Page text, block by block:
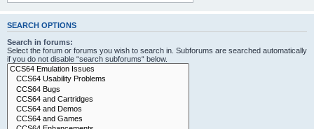
SEARCH OPTIONS
Search in forums:
Select the forum or forums you wish to search in. Subforums are searched automatically
if you do not disable “search subforums“ below.